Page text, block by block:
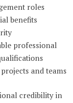
roles
benefits
professional
and teams
credibility in